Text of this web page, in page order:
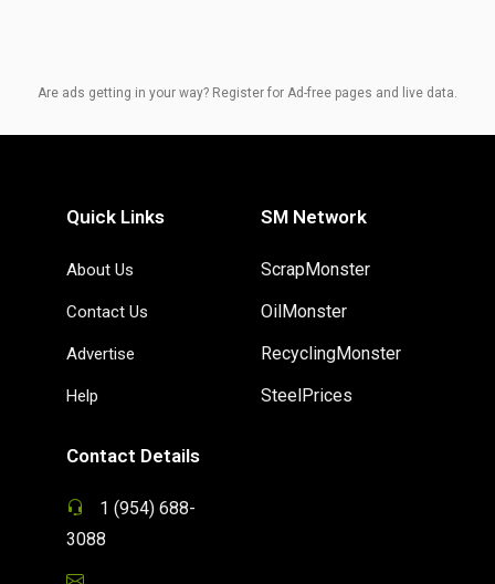
Are ads getting in your way? Register for Ad-free pages and live data.
Quick Links
About Us
Contact Us
Advertise
Help
SM Network
ScrapMonster
OilMonster
RecyclingMonster
SteelPrices
Contact Details
1 (954) 688-
3088